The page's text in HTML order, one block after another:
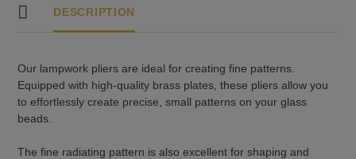
DESCRIPTION
Our lampwork pliers are ideal for creating fine patterns.
Equipped with high-quality brass plates, these pliers allow you
to effortlessly create precise, small patterns on your glass
beads.
The fine radiating pattern is also excellent for shaping and